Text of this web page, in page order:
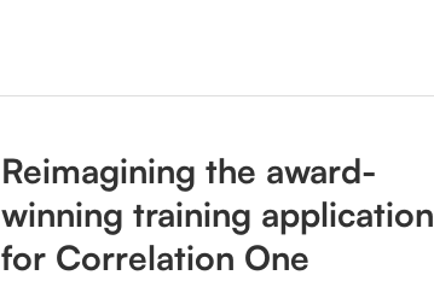
Reimagining the award-
winning training application
for Correlation One